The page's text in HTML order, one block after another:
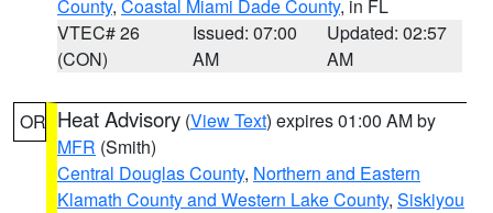
County, Coastal Miami Dade County, in FL
VTEC# 26
(CON)
Issued: 07:00
AM
Updated: 02:57
AM
OR Heat Advisory (View Text) expires 01:00 AM by
MFR (Smith)
Central Douglas County, Northern and Eastern
Klamath County and Western Lake County, Siskiyou